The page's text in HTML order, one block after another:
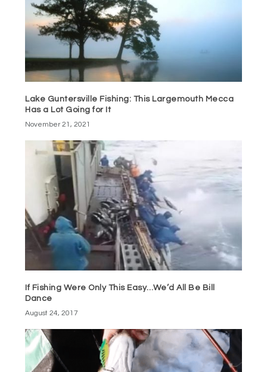
Lake Guntersville Fishing: This Largemouth Mecca
Has a Lot Going for It
November 21, 2021
If Fishing Were Only This Easy…We’d All Be Bill
Dance
August 24, 2017